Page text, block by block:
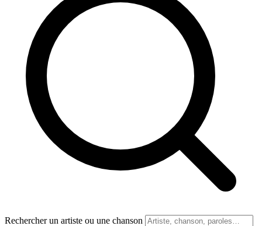
Rechercher un artiste ou une chanson